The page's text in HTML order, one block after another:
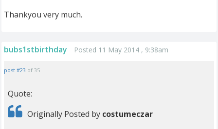
Thankyou very much.
bubs1stbirthday Posted 11 May 2014 , 9:38am
post #23 of 35
Quote:
Originally Posted by costumeczar